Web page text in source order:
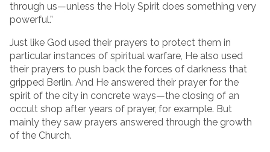
through us—unless the Holy Spirit does something very
powerful.”
Just like God used their prayers to protect them in
particular instances of spiritual warfare, He also used
their prayers to push back the forces of darkness that
gripped Berlin. And He answered their prayer for the
spirit of the city in concrete ways—the closing of an
occult shop after years of prayer, for example. But
mainly they saw prayers answered through the growth
of the Church.